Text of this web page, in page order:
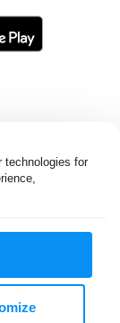
technologies for
this page you